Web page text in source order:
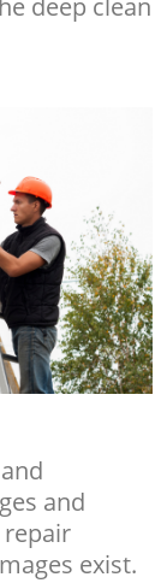
and
repair
exist.